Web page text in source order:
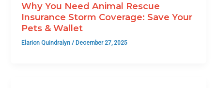
Why You Need Animal Rescue
Insurance Storm Coverage: Save Your
Pets & Wallet
Elarion Quindralyn/ December 27, 2025